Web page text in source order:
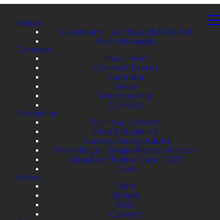
Watch
Livestream • Sundays @ 10:30 AM
Past Messages
Connect
New Here?
Connect Events
Calendar
Serve
Membership
Contact
Ministries
Spiritual Growth
Kids & Students
Journey Young Adults
The Village - Single Moms' Ministry
Adoption/Foster Care (J1:27)
Care
About
Team
Beliefs
FAQ
Careers